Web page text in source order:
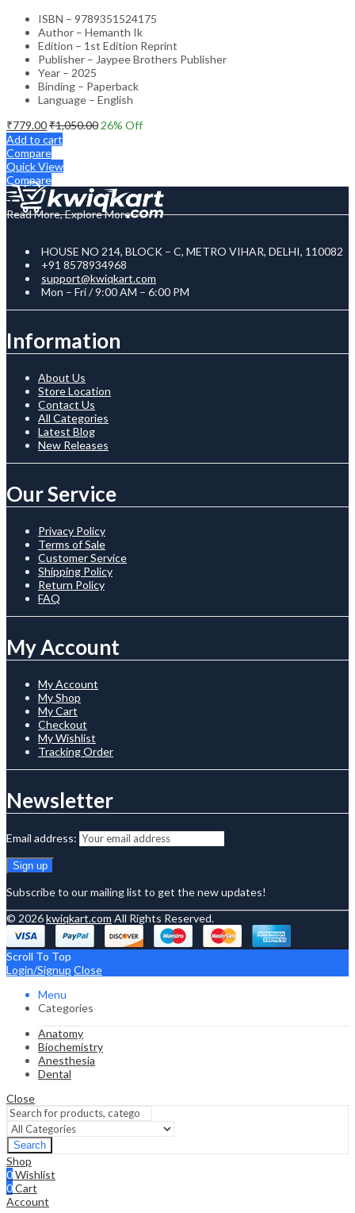
ISBN – 9789351524175
Author – Hemanth Ik
Edition – 1st Edition Reprint
Publisher – Jaypee Brothers Publisher
Year – 2025
Binding – Paperback
Language – English
₹779.00₹1,050.00 26% Off
Add to cart
Compare
Quick View
Compare
Read More, Explore More
HOUSE NO 214, BLOCK – C, METRO VIHAR, DELHI, 110082
+91 8578934968
support@kwiqkart.com
Mon – Fri / 9:00 AM – 6:00 PM
Information
About Us
Store Location
Contact Us
All Categories
Latest Blog
New Releases
Our Service
Privacy Policy
Terms of Sale
Customer Service
Shipping Policy
Return Policy
FAQ
My Account
My Account
My Shop
My Cart
Checkout
My Wishlist
Tracking Order
Newsletter
Email address:
Subscribe to our mailing list to get the new updates!
© 2026kwiqkart.com All Rights Reserved.
Scroll To Top
Login/Signup Close
Menu
Categories
Anatomy
Biochemistry
Anesthesia
Dental
Close
Search
Shop
0Wishlist
0Cart
Account